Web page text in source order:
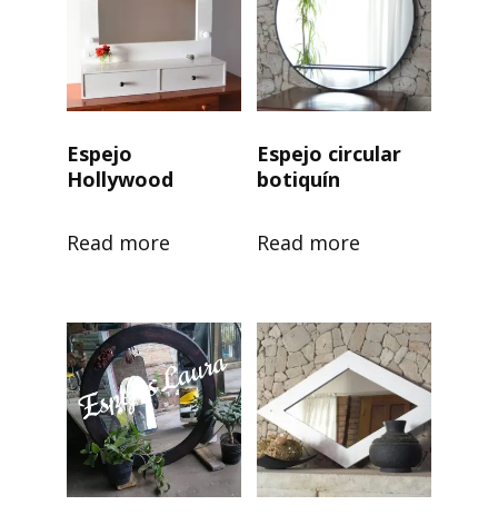
Espejo
Hollywood
Read more
Espejo circular
botiquín
Read more